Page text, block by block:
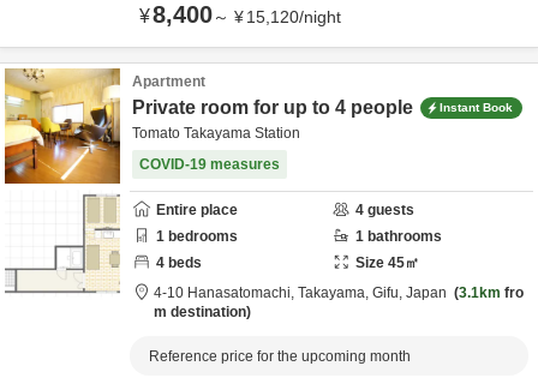
¥8,400～ ¥15,120/night
Apartment
Private room for up to 4 people Instant Book
Tomato Takayama Station
COVID-19 measures
Entire place 4 guests
1 bedrooms 1 bathrooms
4 beds Size 45㎡
4-10 Hanasatomachi, Takayama, Gifu, Japan 3.1km fro
m destination
Reference price for the upcoming month